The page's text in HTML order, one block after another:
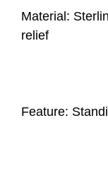
Material:
relief
Feature: